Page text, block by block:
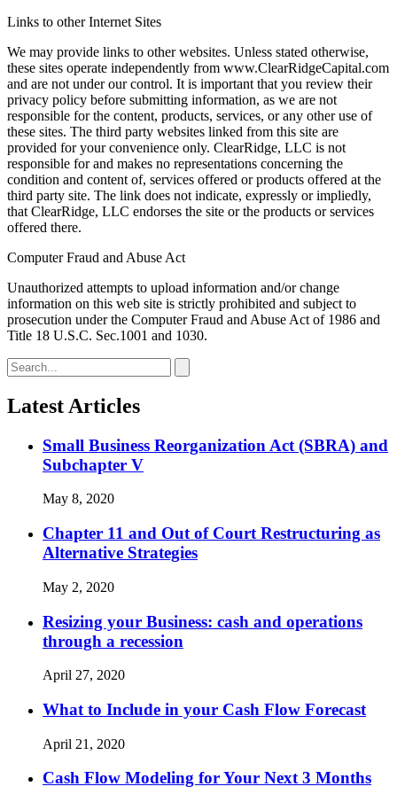
Links to other Internet Sites
We may provide links to other websites. Unless stated otherwise,
these sites operate independently from www.ClearRidgeCapital.com
and are not under our control. It is important that you review their
privacy policy before submitting information, as we are not
responsible for the content, products, services, or any other use of
these sites. The third party websites linked from this site are
provided for your convenience only. ClearRidge, LLC is not
responsible for and makes no representations concerning the
condition and content of, services offered or products offered at the
third party site. The link does not indicate, expressly or impliedly,
that ClearRidge, LLC endorses the site or the products or services
offered there.
Computer Fraud and Abuse Act
Unauthorized attempts to upload information and/or change
information on this web site is strictly prohibited and subject to
prosecution under the Computer Fraud and Abuse Act of 1986 and
Title 18 U.S.C. Sec.1001 and 1030.
Latest Articles
Small Business Reorganization Act (SBRA) and
Subchapter V
May 8, 2020
Chapter 11 and Out of Court Restructuring as
Alternative Strategies
May 2, 2020
Resizing your Business: cash and operations
through a recession
April 27, 2020
What to Include in your Cash Flow Forecast
April 21, 2020
Cash Flow Modeling for Your Next 3 Months